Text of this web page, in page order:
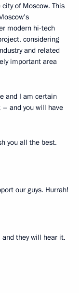
of Moscow. This
modern hi-tech
considering
and related
important area
and I am certain
and you will have
you all the best.
our guys. Hurrah!
and they will hear it.